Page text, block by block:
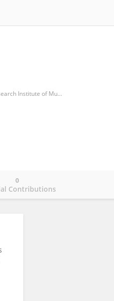
Immunology Service, Virgen de la Arrixaca University Clinical Hospital (HCUVA), Biomedical Research Institute of Murcia (IMIB)
Contributions
0